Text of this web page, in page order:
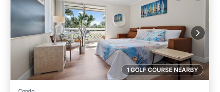
1 GOLF COURSE NEARBY